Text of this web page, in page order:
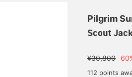
Pilgrim
Scout
¥30,800
112 points